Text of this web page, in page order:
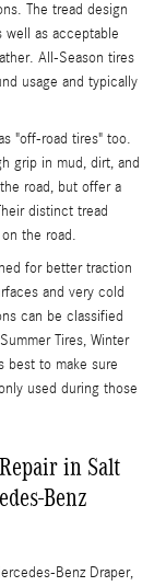
The tread design
well as acceptable
All-Season tires
usage and typically
"off-road tires" too.
grip in mud, dirt, and
road, but offer a
distinct tread
the road.
for better traction
and very cold
can be classified
Tires, Winter
best to make sure
used during those
in Salt
Benz
Benz Draper,